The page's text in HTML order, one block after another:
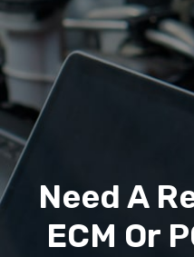
Need A
ECM Or